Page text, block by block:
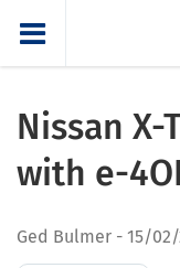
Nissan X-
with e-
Ged Bulmer 15/02/